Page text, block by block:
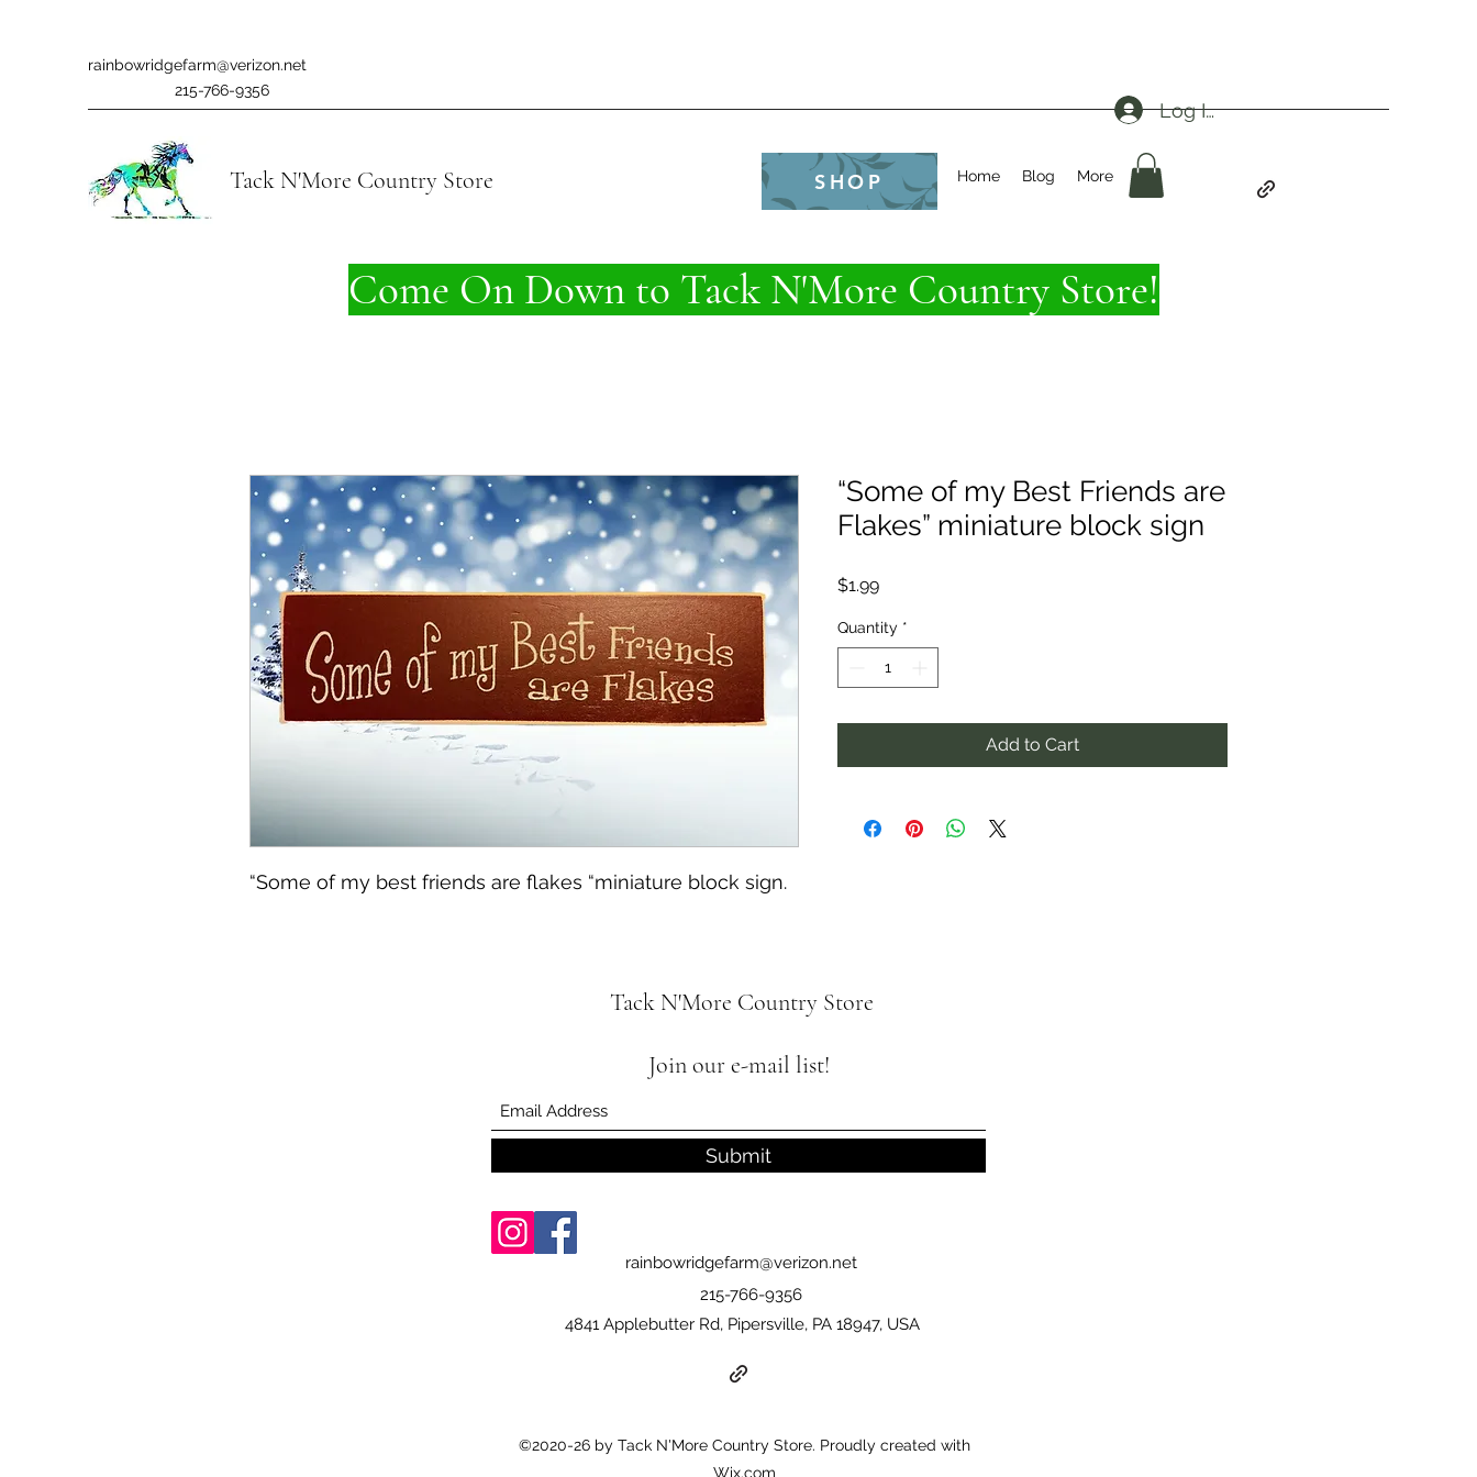
rainbowridgefarm@verizon.net
215-766-9356
Tack N'More Country Store Home Blog More
SHOP
Log In
Come On Down to Tack N'More Country Store!
“Some of my best friends are flakes “miniature block sign.
“Some of my Best Friends are
Flakes” miniature block sign
$1.99Price
Quantity *
Add to Cart
Tack N'More Country Store
Join our e-mail list!
Submit
rainbowridgefarm@verizon.net
4841 Applebutter Rd, Pipersville, PA 18947, USA
215-766-9356
©2020-26 by Tack N'More Country Store. Proudly created with
Wix.com